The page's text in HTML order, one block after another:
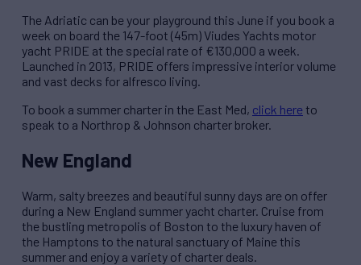
The Adriatic can be your playground this June if you book a
week on board the 147-foot (45m) Viudes Yachts motor
yacht PRIDE at the special rate of €130,000 a week.
Launched in 2013, PRIDE offers impressive interior volume
and vast decks for alfresco living.
To book a summer charter in the East Med, click here to
speak to a Northrop & Johnson charter broker.
New England
Warm, salty breezes and beautiful sunny days are on offer
during a New England summer yacht charter. Cruise from
the bustling metropolis of Boston to the luxury haven of
the Hamptons to the natural sanctuary of Maine this
summer and enjoy a variety of charter deals.